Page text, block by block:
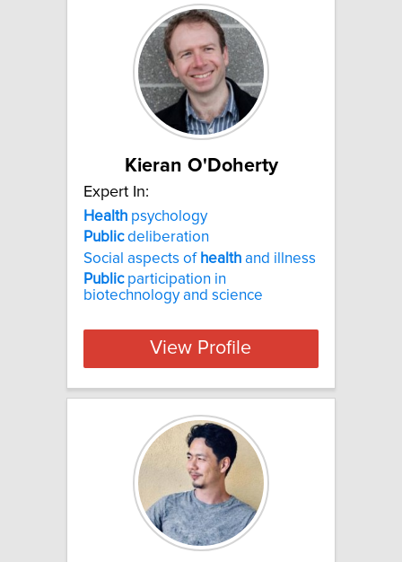
Kieran O'Doherty
Expert In:
Health psychology
Publicdeliberation
Social aspects of health and illness
Publicparticipation in
biotechnology and science
View Profile